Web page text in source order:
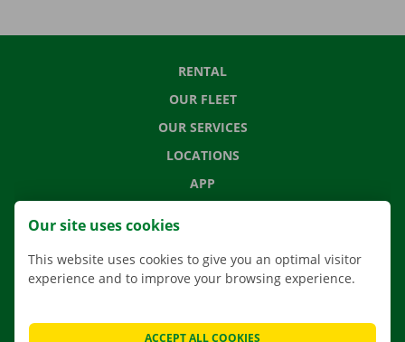
RENTAL
OUR FLEET
OUR SERVICES
LOCATIONS
APP
FREQUENTLY ASKED QUESTIONS
Our site uses cookies
This website uses cookies to give you an optimal visitor
experience and to improve your browsing experience.
ACCEPT ALL COOKIES